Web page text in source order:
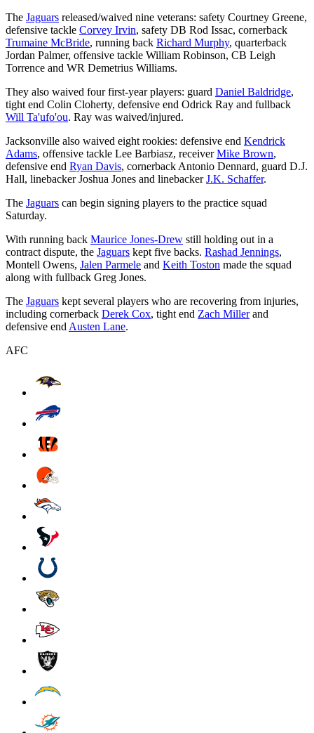
The Jaguars released/waived nine veterans: safety Courtney Greene,
defensive tackle Corvey Irvin, safety DB Rod Issac, cornerback
Trumaine McBride, running back Richard Murphy, quarterback
Jordan Palmer, offensive tackle William Robinson, CB Leigh
Torrence and WR Demetrius Williams.
They also waived four first-year players: guard Daniel Baldridge,
tight end Colin Cloherty, defensive end Odrick Ray and fullback
Will Ta'ufo'ou. Ray was waived/injured.
Jacksonville also waived eight rookies: defensive end Kendrick
Adams, offensive tackle Lee Barbiasz, receiverMike Brown,
defensive end Ryan Davis, cornerback Antonio Dennard, guard D.J.
Hall, linebacker Joshua Jones and linebackerJ.K. Schaffer.
The Jaguars can begin signing players to the practice squad
Saturday.
With running back Maurice Jones-Drew still holding out in a
contract dispute, the Jaguars kept five backs. Rashad Jennings,
Montell Owens, Jalen Parmele and Keith Toston made the squad
along with fullback Greg Jones.
The Jaguars kept several players who are recovering from injuries,
including cornerback Derek Cox, tight end Zach Millerand
defensive end Austen Lane.
AFC